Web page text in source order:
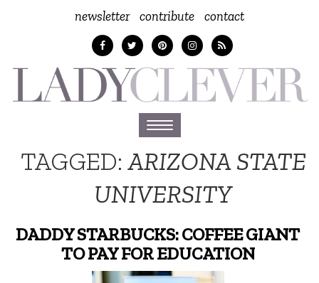
newsletter contribute contact
Toggle
navigation
TAGGED:ARIZONA STATE
UNIVERSITY
DADDY STARBUCKS: COFFEE GIANT
TO PAY FOR EDUCATION